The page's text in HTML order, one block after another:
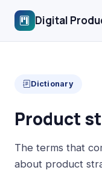
Digital
Dictionary
Product
The terms that
about product